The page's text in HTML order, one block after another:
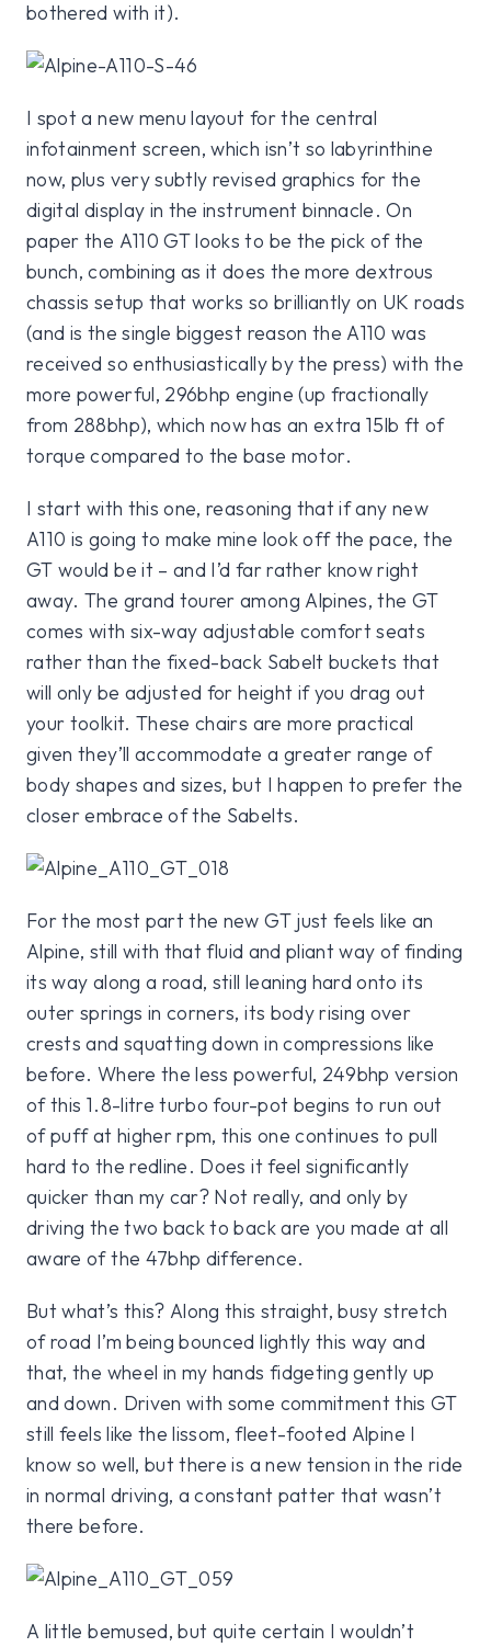
bothered with it).
I spot a new menu layout for the central
infotainment screen, which isn’t so labyrinthine
now, plus very subtly revised graphics for the
digital display in the instrument binnacle. On
paper the A110 GT looks to be the pick of the
bunch, combining as it does the more dextrous
chassis setup that works so brilliantly on UK roads
(and is the single biggest reason the A110 was
received so enthusiastically by the press) with the
more powerful, 296bhp engine (up fractionally
from 288bhp), which now has an extra 15lb ft of
torque compared to the base motor.
I start with this one, reasoning that if any new
A110 is going to make mine look off the pace, the
GT would be it – and I’d far rather know right
away. The grand tourer among Alpines, the GT
comes with six-way adjustable comfort seats
rather than the fixed-back Sabelt buckets that
will only be adjusted for height if you drag out
your toolkit. These chairs are more practical
given they’ll accommodate a greater range of
body shapes and sizes, but I happen to prefer the
closer embrace of the Sabelts.
For the most part the new GT just feels like an
Alpine, still with that fluid and pliant way of finding
its way along a road, still leaning hard onto its
outer springs in corners, its body rising over
crests and squatting down in compressions like
before. Where the less powerful, 249bhp version
of this 1.8-litre turbo four-pot begins to run out
of puff at higher rpm, this one continues to pull
hard to the redline. Does it feel significantly
quicker than my car? Not really, and only by
driving the two back to back are you made at all
aware of the 47bhp difference.
But what’s this? Along this straight, busy stretch
of road I’m being bounced lightly this way and
that, the wheel in my hands fidgeting gently up
and down. Driven with some commitment this GT
still feels like the lissom, fleet-footed Alpine I
know so well, but there is a new tension in the ride
in normal driving, a constant patter that wasn’t
there before.
A little bemused, but quite certain I wouldn’t